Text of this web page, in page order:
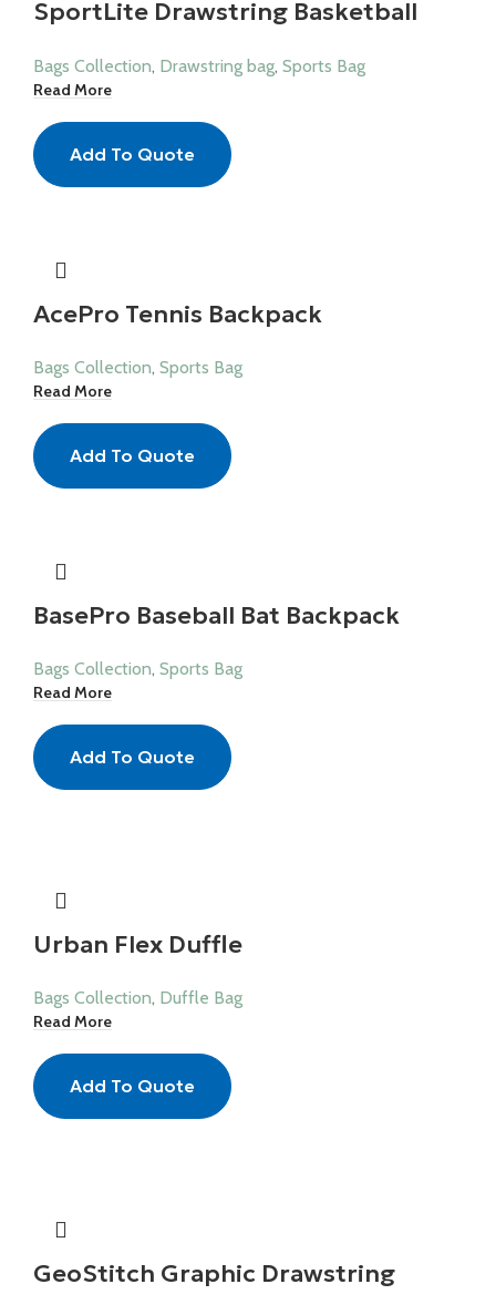
SportLite Drawstring Basketball
Bags Collection, Drawstring bag, Sports Bag
Read More
Add To Quote
AcePro Tennis Backpack
Bags Collection, Sports Bag
Read More
Add To Quote
BasePro Baseball Bat Backpack
Bags Collection, Sports Bag
Read More
Add To Quote
Urban Flex Duffle
Bags Collection, Duffle Bag
Read More
Add To Quote
GeoStitch Graphic Drawstring